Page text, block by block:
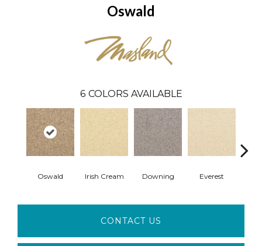
Oswald
6 COLORS AVAILABLE
Oswald Irish Cream Downing Everest
CONTACT US